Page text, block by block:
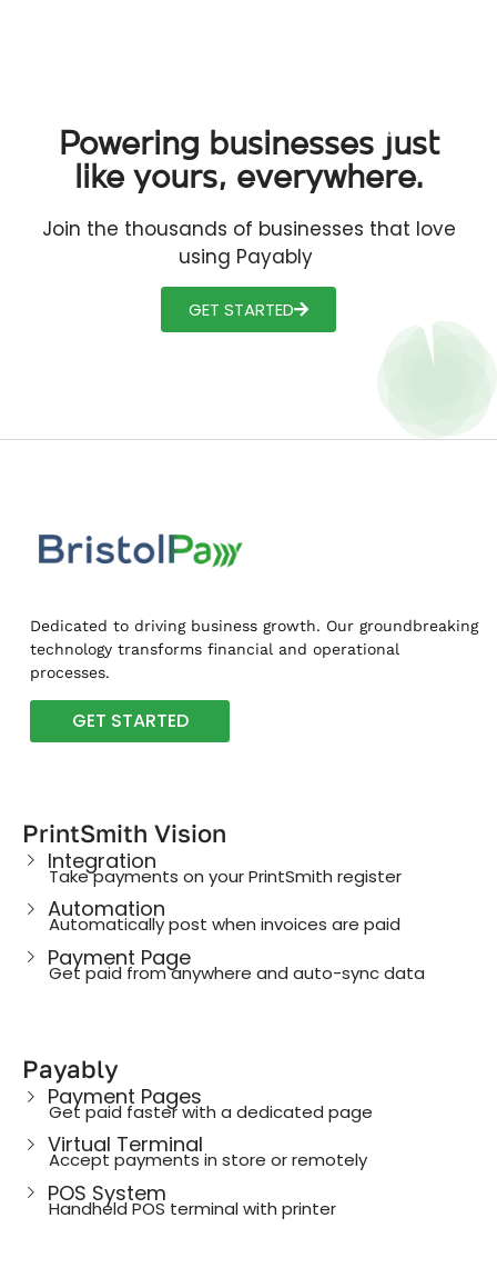
Powering businesses just
like yours, everywhere.
Join the thousands of businesses that love
using Payably
GET STARTED
Dedicated to driving business growth. Our groundbreaking
technology transforms financial and operational
processes.
GET STARTED
PrintSmith Vision
Integration
Take payments on your PrintSmith register
Automation
Automatically post when invoices are paid
Payment Page
Get paid from anywhere and auto-sync data
Payably
Payment Pages
Get paid faster with a dedicated page
Virtual Terminal
Accept payments in store or remotely
POS System
Handheld POS terminal with printer